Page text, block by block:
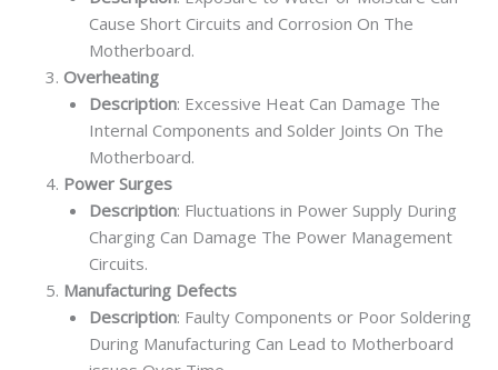
Cause Short Circuits and Corrosion On The
Motherboard.
Overheating
Description: Excessive Heat Can Damage The
Internal Components and Solder Joints On The
Motherboard.
Power Surges
Description: Fluctuations in Power Supply During
Charging Can Damage The Power Management
Circuits.
Manufacturing Defects
Description: Faulty Components or Poor Soldering
During Manufacturing Can Lead to Motherboard